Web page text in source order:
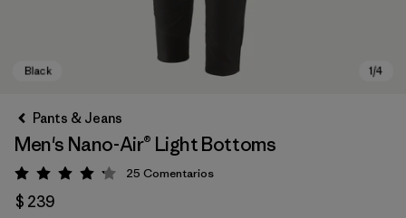
Pants & Jeans
Men's Nano-Air® Light Bottoms
Valoración: 4.2 / 5
25 Comentarios
$ 239